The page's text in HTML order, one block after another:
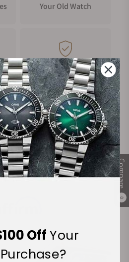
Compare
0
Your Old Watch
Manufacturer's
Warranty
OffYour